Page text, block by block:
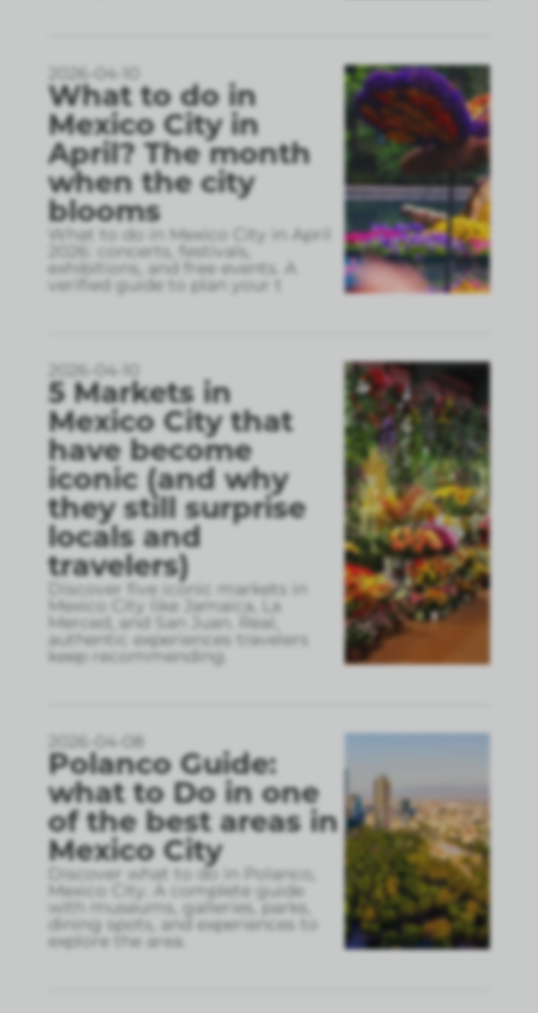
2026-04-10
What to do in
Mexico City in
April? The month
when the city
blooms
What to do in Mexico City in April
2026: concerts, festivals,
exhibitions, and free events. A
verified guide to plan your t
2026-04-10
5 Markets in
Mexico City that
have become
iconic (and why
they still surprise
locals and
travelers)
Discover five iconic markets in
Mexico City like Jamaica, La
Merced, and San Juan. Real,
authentic experiences travelers
keep recommending.
2026-04-08
Polanco Guide:
what to Do in one
of the best areas in
Mexico City
Discover what to do in Polanco,
Mexico City. A complete guide
with museums, galleries, parks,
dining spots, and experiences to
explore the area.